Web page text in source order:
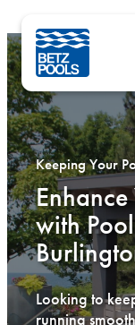
to
content
Keeping Your
with
Looking to
running